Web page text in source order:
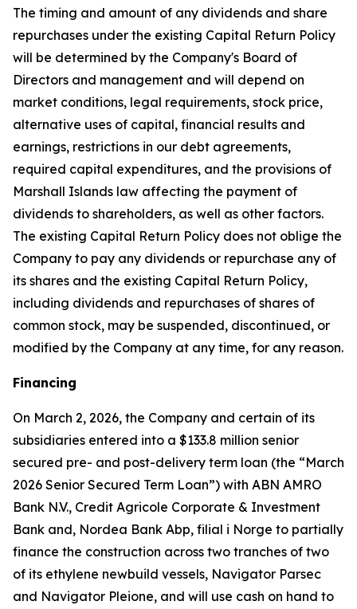
The timing and amount of any dividends and share
repurchases under the existing Capital Return Policy
will be determined by the Company's Board of
Directors and management and will depend on
market conditions, legal requirements, stock price,
alternative uses of capital, financial results and
earnings, restrictions in our debt agreements,
required capital expenditures, and the provisions of
Marshall Islands law affecting the payment of
dividends to shareholders, as well as other factors.
The existing Capital Return Policy does not oblige the
Company to pay any dividends or repurchase any of
its shares and the existing Capital Return Policy,
including dividends and repurchases of shares of
common stock, may be suspended, discontinued, or
modified by the Company at any time, for any reason.
Financing
On March 2, 2026, the Company and certain of its
subsidiaries entered into a $133.8 million senior
secured pre- and post-delivery term loan (the “March
2026 Senior Secured Term Loan”) with ABN AMRO
Bank N.V., Credit Agricole Corporate & Investment
Bank and, Nordea Bank Abp, filial i Norge to partially
finance the construction across two tranches of two
of its ethylene newbuild vessels, Navigator Parsec
and Navigator Pleione, and will use cash on hand to